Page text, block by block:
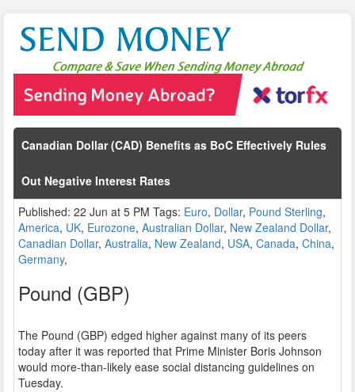
Canadian Dollar (CAD) Benefits as BoC Effectively Rules
Out Negative Interest Rates
Published: 22 Jun at 5 PM Tags: Euro, Dollar, Pound Sterling,
America, UK, Eurozone, Australian Dollar, New Zealand Dollar,
Canadian Dollar, Australia, New Zealand, USA, Canada, China,
Germany,
Pound (GBP)
The Pound (GBP) edged higher against many of its peers
today after it was reported that Prime Minister Boris Johnson
would more-than-likely ease social distancing guidelines on
Tuesday.